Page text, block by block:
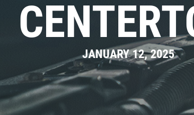
JANUARY 12, 2025